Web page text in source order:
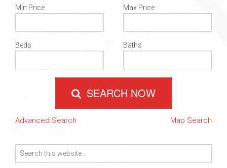
Min Price Max Price
Beds Baths
SEARCH NOW
Advanced Search Map Search
Search